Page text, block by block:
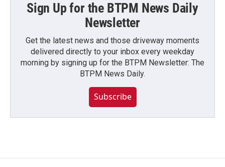
Sign Up for the BTPM News Daily
Newsletter
Get the latest news and those driveway moments
delivered directly to your inbox every weekday
morning by signing up for the BTPM Newsletter: The
BTPM News Daily.
Subscribe